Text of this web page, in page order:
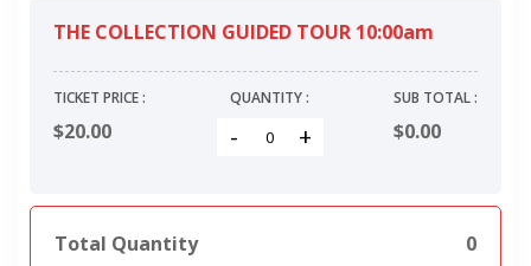
THE COLLECTION GUIDED TOUR 10:00am
TICKET PRICE :
$20.00
QUANTITY :
- +
SUB TOTAL :
$0.00
Total Quantity
0